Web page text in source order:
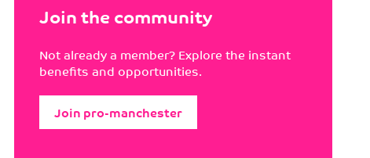
Join the community
Not already a member? Explore the instant
benefits and opportunities.
Join pro-manchester